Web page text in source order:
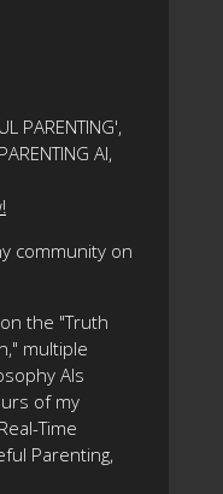
PARENTING',
AI,
community on
the "Truth
multiple
AIs
of my
Time
Parenting,